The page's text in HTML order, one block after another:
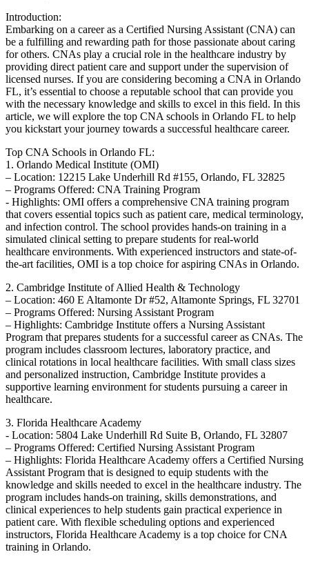
Introduction:
Embarking on a career as a Certified Nursing Assistant (CNA) can
be a fulfilling and rewarding path for those passionate about caring
for others. CNAs play a crucial role in the healthcare industry by⁤
providing direct patient care and support under the supervision of
‌licensed nurses. If you are considering becoming a CNA in Orlando
FL, it’s essential to choose a reputable school that can provide⁣ you
with ​the​ necessary knowledge and skills to excel in this field.‍ In this
article, we will explore the ​top CNA schools‌ in Orlando ⁤FL to help
you kickstart your journey towards a successful healthcare career.
Top CNA Schools in Orlando FL:
1. Orlando Medical Institute⁤ (OMI)
– Location: 12215 Lake Underhill⁣ Rd #155, Orlando, FL 32825
– Programs Offered: CNA Training Program
-‌ Highlights: OMI offers‍ a comprehensive CNA training program
that covers essential topics such as patient care, medical terminology,
and infection control. The school ‍provides hands-on training in a
simulated ⁢clinical setting to prepare students for real-world
healthcare environments. With experienced instructors⁢ and state-of-
the-art facilities, OMI is a top choice for aspiring CNAs in Orlando.
2. ​Cambridge Institute ‍of Allied Health & Technology
– Location: 460 E Altamonte Dr #52, Altamonte Springs, FL 32701
– Programs Offered: Nursing Assistant​ Program
– Highlights: ‍Cambridge Institute offers a Nursing Assistant
⁤Program ⁤that prepares students for a successful career as CNAs. The
program includes classroom lectures, laboratory practice, and
clinical rotations in local healthcare⁢ facilities. With small class sizes
and personalized instruction, Cambridge Institute provides a
supportive learning environment for students pursuing a career in
healthcare.
3. Florida Healthcare Academy
-​ Location: 5804 Lake Underhill⁤ Rd Suite B, Orlando, FL 32807
– Programs Offered:⁤ Certified Nursing Assistant‍ Program
– Highlights: Florida Healthcare Academy offers a Certified Nursing
Assistant Program that is designed to equip students with the
knowledge and skills needed‍ to excel in the healthcare industry. The
program includes hands-on training, skills demonstrations, and
clinical experiences ‍to‌ help students gain practical experience in
patient care. With flexible scheduling options and experienced
instructors, Florida Healthcare Academy is a top choice for CNA
training in Orlando.